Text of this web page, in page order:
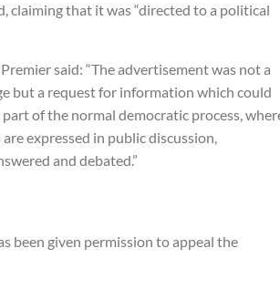
claiming that it was “directed to a political
said: “The advertisement was not a
but a request for information which could
part of the normal democratic process,
expressed in public discussion,
and debated.”
been given permission to appeal the